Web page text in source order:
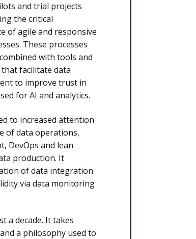
and trial projects
the critical
of agile and responsive
These processes
with tools and
facilitate data
to improve trust in
for AI and analytics.
to increased attention
of data operations,
DevOps and lean
production. It
of data integration
via data monitoring
a decade. It takes
a philosophy used to